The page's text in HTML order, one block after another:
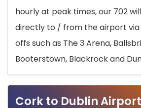
hourly at peak times, our 702
directly to / from the airport
offs such as The 3 Arena,
Booterstown, Blackrock and
Cork to Dublin